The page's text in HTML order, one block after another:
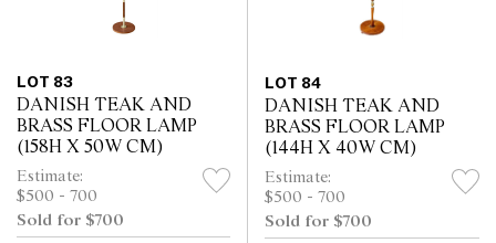
LOT 83
DANISH TEAK AND
BRASS FLOOR LAMP
(158H X 50W CM)
Estimate:
$500 - 700
Sold for $700
LOT 84
DANISH TEAK AND
BRASS FLOOR LAMP
(144H X 40W CM)
Estimate:
$500 - 700
Sold for $700